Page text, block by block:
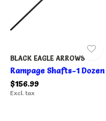
BLACK EAGLE ARROWS
Rampage Shafts-1 Dozen
$156.99
Excl. tax